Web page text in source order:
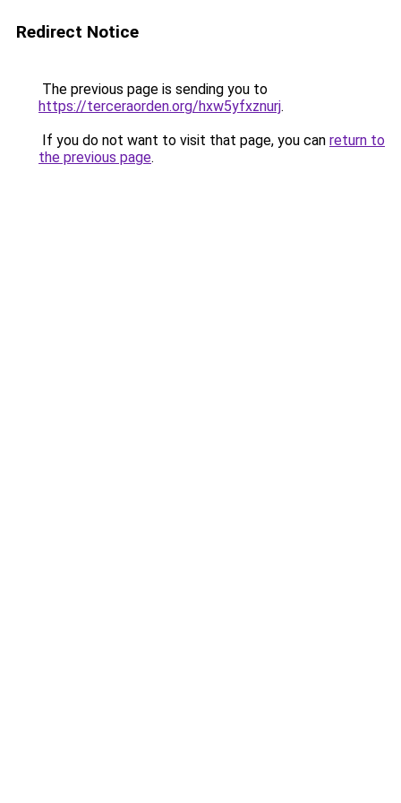
Redirect Notice
The previous page is sending you to
https://terceraorden.org/hxw5yfxznurj.
If you do not want to visit that page, you can return to
the previous page.